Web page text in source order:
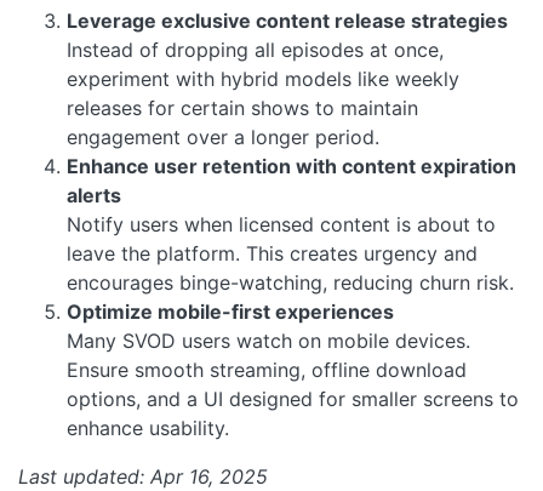
Leverage exclusive content release strategies
Instead of dropping all episodes at once,
experiment with hybrid models like weekly
releases for certain shows to maintain
engagement over a longer period.
Enhance user retention with content expiration
alerts
Notify users when licensed content is about to
leave the platform. This creates urgency and
encourages binge-watching, reducing churn risk.
Optimize mobile-first experiences
Many SVOD users watch on mobile devices.
Ensure smooth streaming, offline download
options, and a UI designed for smaller screens to
enhance usability.
Last updated: Apr 16, 2025